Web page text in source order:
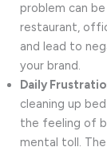
problem can
restaurant,
and lead to
your brand.
Daily
cleaning up
the feeling of
mental toll.